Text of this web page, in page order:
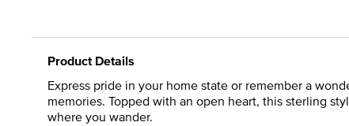
Product Details
Express pride in your home state or remember a
memories. Topped with an open heart, this sterling
where you wander.